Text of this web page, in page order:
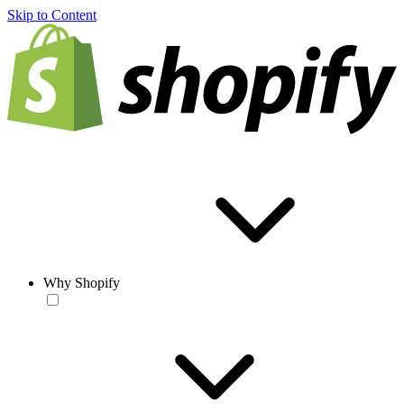
Skip to Content
Why Shopify